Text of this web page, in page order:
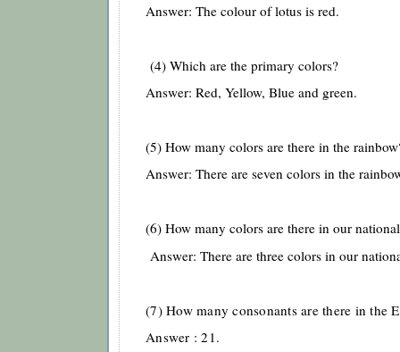
Answer: The colour of lotus is red.
(4) Which are the primary colors?
Answer: Red, Yellow, Blue and green.
(5) How many colors are there in the
Answer: There are seven colors in the
(6) How many colors are there in our
Answer: There are three colors in our
(7) How many consonants are there in the
Answer : 21.